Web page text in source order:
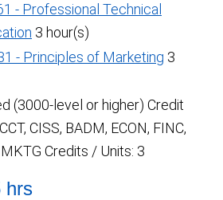
- Professional Technical
3 hour(s)
- Principles of Marketing 3
(3000-level or higher) Credit
CISS, BADM, ECON, FINC,
Credits / Units: 3
hrs